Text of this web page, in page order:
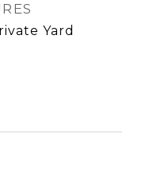
Yard